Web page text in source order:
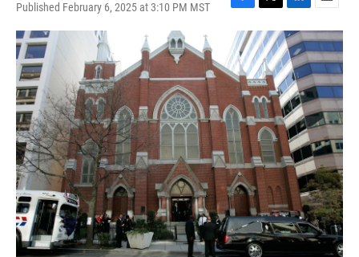
Published February 6, 2025 at 3:10 PM MST
F
a
c
e
b
o
o
k
T
w
i
t
t
e
r
L
i
n
k
e
d
I
n
E
m
a
i
l